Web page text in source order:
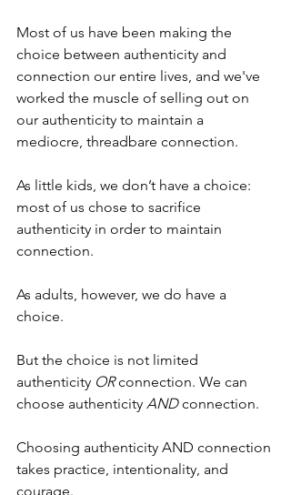
Most of us have been making the
choice between authenticity and
connection our entire lives, and we've
worked the muscle of selling out on
our authenticity to maintain a
mediocre, threadbare connection.
As little kids, we don’t have a choice:
most of us chose to sacrifice
authenticity in order to maintain
connection.
As adults, however, we do have a
choice.
But the choice is not limited
authenticity OR connection. We can
choose authenticity AND connection.
Choosing authenticity AND connection
takes practice, intentionality, and
courage.